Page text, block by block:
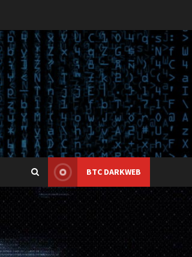
BTC DARKWEB